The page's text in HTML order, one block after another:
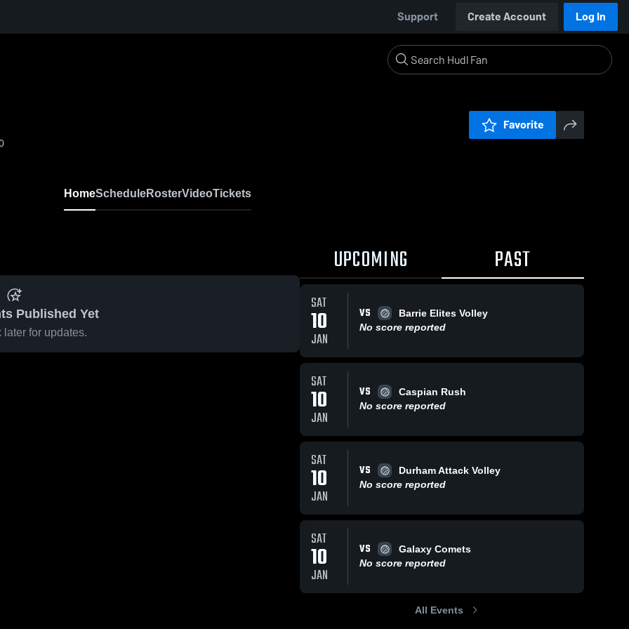
Support Create Account Log In
Favorite
HomeScheduleRosterVideoTickets
Published Yet
later for updates.
UPCOMING PAST
SAT
10
JAN
VS
Barrie Elites Volley
No score reported
SAT
10
JAN
VS
Caspian Rush
No score reported
SAT
10
JAN
VS
Durham Attack Volley
No score reported
SAT
10
JAN
VS
Galaxy Comets
No score reported
All Events